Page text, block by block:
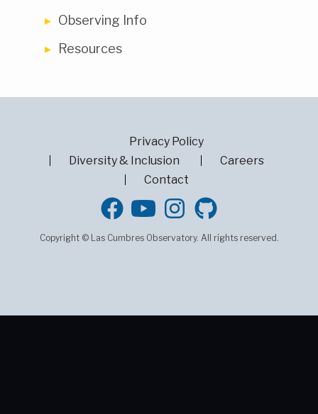
Observing Info
Resources
Privacy Policy
Diversity & Inclusion
Careers
Contact
GitHub
Copyright © Las Cumbres Observatory. All rights reserved.